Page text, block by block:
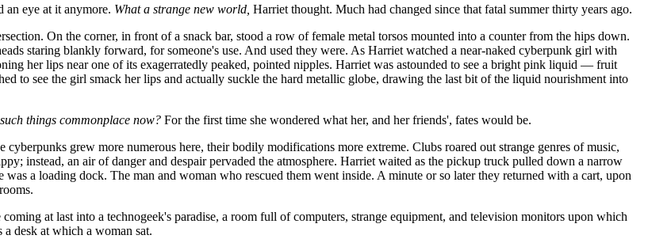
an eye at it anymore. What a strange new world, Harriet thought. Much had changed since that fatal summer thirty years ago.
On the corner, in front of a snack bar, stood a row of female metal torsos mounted into a counter from the hips down.
staring blankly forward, for someone's use. And used they were. As Harriet watched a near-naked cyberpunk girl with
her lips near one of its exagerratedly peaked, pointed nipples. Harriet was astounded to see a bright pink liquid — fruit
to see the girl smack her lips and actually suckle the hard metallic globe, drawing the last bit of the liquid nourishment into
things commonplace now? For the first time she wondered what her, and her friends', fates would be.
grew more numerous here, their bodily modifications more extreme. Clubs roared out strange genres of music,
instead, an air of danger and despair pervaded the atmosphere. Harriet waited as the pickup truck pulled down a narrow
a loading dock. The man and woman who rescued them went inside. A minute or so later they returned with a cart, upon
at last into a technogeek's paradise, a room full of computers, strange equipment, and television monitors upon which
desk at which a woman sat.